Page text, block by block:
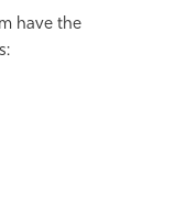
have the